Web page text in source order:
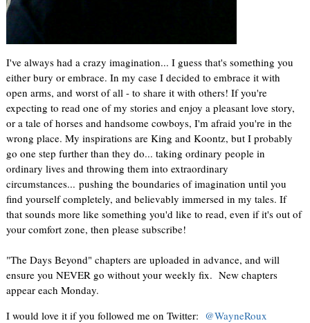
I've always had a crazy imagination... I guess that's something you
either bury or embrace. In my case I decided to embrace it with
open arms, and worst of all - to share it with others! If you're
expecting to read one of my stories and enjoy a pleasant love story,
or a tale of horses and handsome cowboys, I'm afraid you're in the
wrong place. My inspirations are King and Koontz, but I probably
go one step further than they do... taking ordinary people in
ordinary lives and throwing them into extraordinary
circumstances... pushing the boundaries of imagination until you
find yourself completely, and believably immersed in my tales. If
that sounds more like something you'd like to read, even if it's out of
your comfort zone, then please subscribe!
"The Days Beyond" chapters are uploaded in advance, and will
ensure you NEVER go without your weekly fix. New chapters
appear each Monday.
I would love it if you followed me on Twitter: @WayneRoux